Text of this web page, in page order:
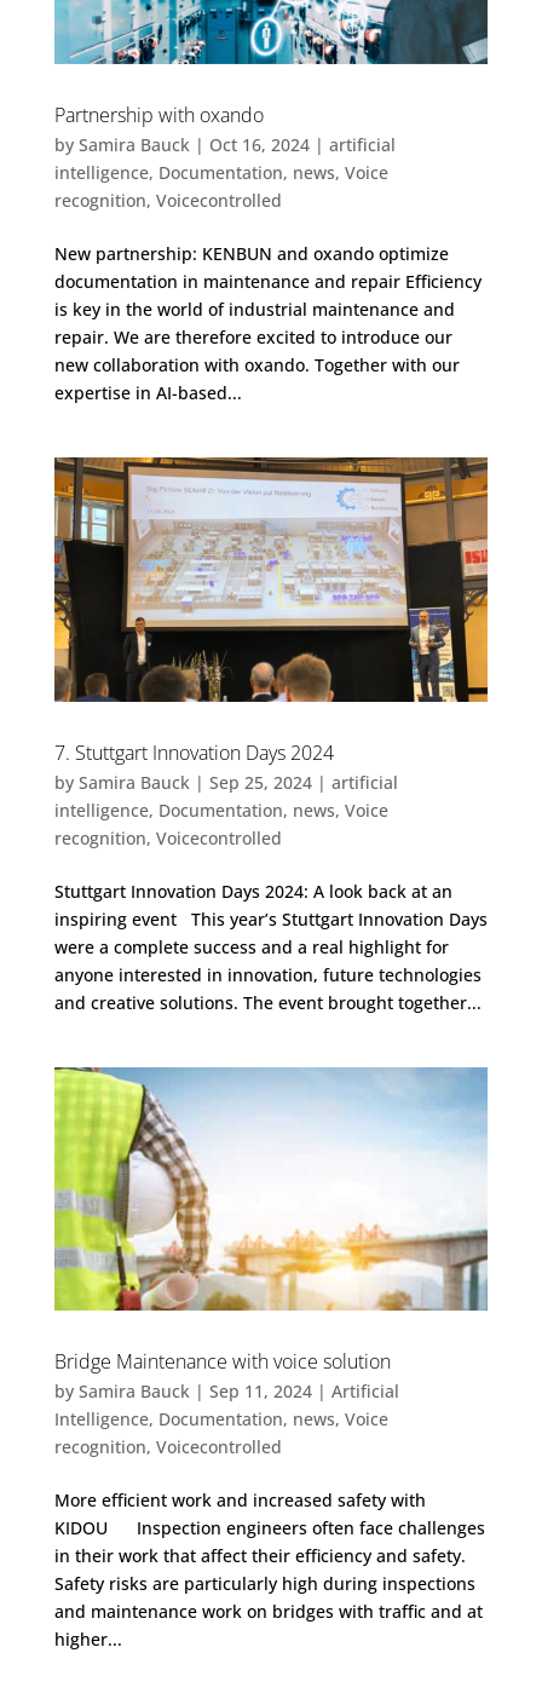
Partnership with oxando
by Samira Bauck| Oct 16, 2024| artificial
intelligence, Documentation, news, Voice
recognition, Voicecontrolled
New partnership: KENBUN and oxando optimize
documentation in maintenance and repair Efficiency
is key in the world of industrial maintenance and
repair. We are therefore excited to introduce our
new collaboration with oxando. Together with our
expertise in AI-based...
7. Stuttgart Innovation Days 2024
by Samira Bauck | Sep 25, 2024| artificial
intelligence, Documentation, news, Voice
recognition, Voicecontrolled
Stuttgart Innovation Days 2024: A look back at an
inspiring event This year’s Stuttgart Innovation Days
were a complete success and a real highlight for
anyone interested in innovation, future technologies
and creative solutions. The event brought together...
Bridge Maintenance with voice solution
by Samira Bauck| Sep 11, 2024| Artificial
Intelligence, Documentation, news, Voice
recognition, Voicecontrolled
More efficient work and increased safety with
KIDOU Inspection engineers often face challenges
in their work that affect their efficiency and safety.
Safety risks are particularly high during inspections
and maintenance work on bridges with traffic and at
higher...